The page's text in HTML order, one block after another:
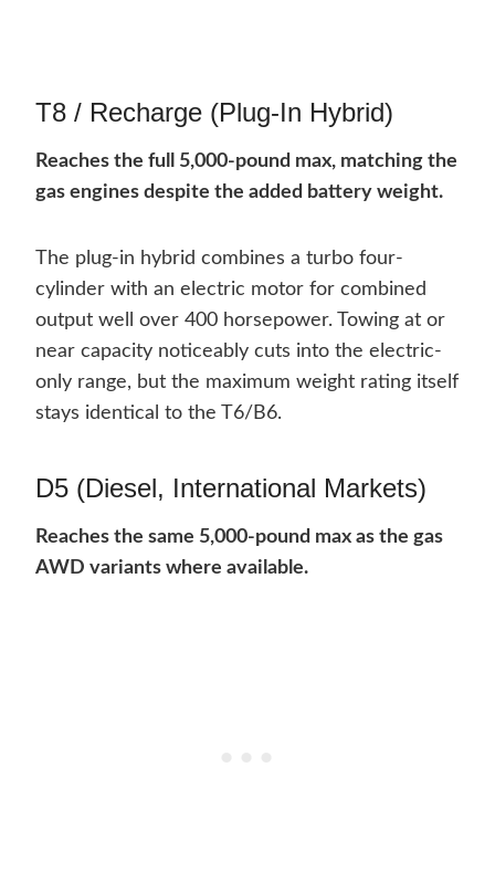
T8 / Recharge (Plug-In Hybrid)
Reaches the full 5,000-pound max, matching the
gas engines despite the added battery weight.
The plug-in hybrid combines a turbo four-
cylinder with an electric motor for combined
output well over 400 horsepower. Towing at or
near capacity noticeably cuts into the electric-
only range, but the maximum weight rating itself
stays identical to the T6/B6.
D5 (Diesel, International Markets)
Reaches the same 5,000-pound max as the gas
AWD variants where available.